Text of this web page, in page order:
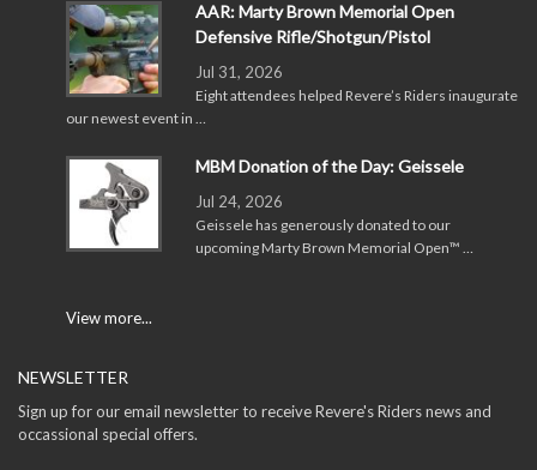
AAR: Marty Brown Memorial Open
Defensive Rifle/Shotgun/Pistol
Jul 31, 2026
Eight attendees helped Revere’s Riders inaugurate
our newest event in …
MBM Donation of the Day: Geissele
Jul 24, 2026
Geissele has generously donated to our
upcoming Marty Brown Memorial Open™ …
View more...
NEWSLETTER
Sign up for our email newsletter to receive Revere's Riders news and
occassional special offers.